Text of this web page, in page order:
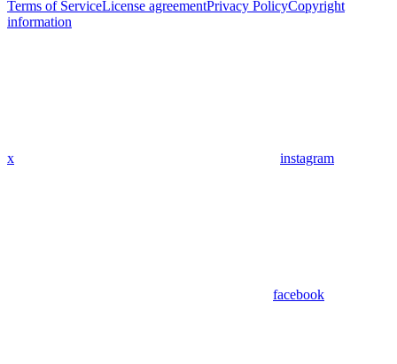
Terms of ServiceLicense agreementPrivacy PolicyCopyright
information
x instagram
facebook